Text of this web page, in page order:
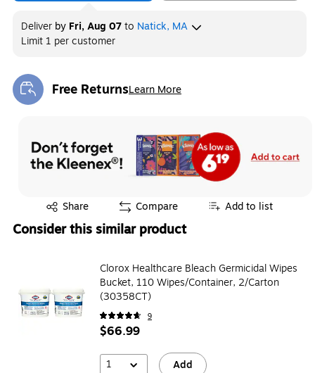
Deliver by Fri, Aug 07to Natick, MA
Limit 1 per customer
Free ReturnsLearn More
Exited tooltip
Share
Exited tooltip Compare Add to list
Consider this similar product
Clorox Healthcare Bleach Germicidal Wipes
Bucket, 110 Wipes/Container, 2/Carton
(30358CT)
9
$66.99
1 Add